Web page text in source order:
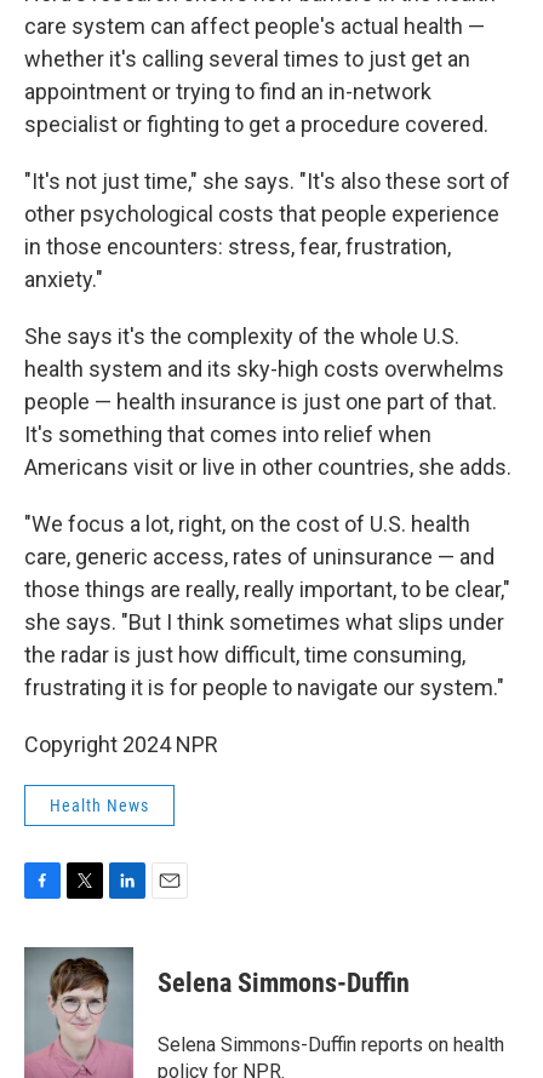
care system can affect people's actual health —
whether it's calling several times to just get an
appointment or trying to find an in-network
specialist or fighting to get a procedure covered.
"It's not just time," she says. "It's also these sort of
other psychological costs that people experience
in those encounters: stress, fear, frustration,
anxiety."
She says it's the complexity of the whole U.S.
health system and its sky-high costs overwhelms
people — health insurance is just one part of that.
It's something that comes into relief when
Americans visit or live in other countries, she adds.
"We focus a lot, right, on the cost of U.S. health
care, generic access, rates of uninsurance — and
those things are really, really important, to be clear,"
she says. "But I think sometimes what slips under
the radar is just how difficult, time consuming,
frustrating it is for people to navigate our system."
Copyright 2024 NPR
Health News
c
k
i
t
t
e
r
n
k
I
Selena Simmons-Duffin
Selena Simmons-Duffin reports on health
policy for NPR.